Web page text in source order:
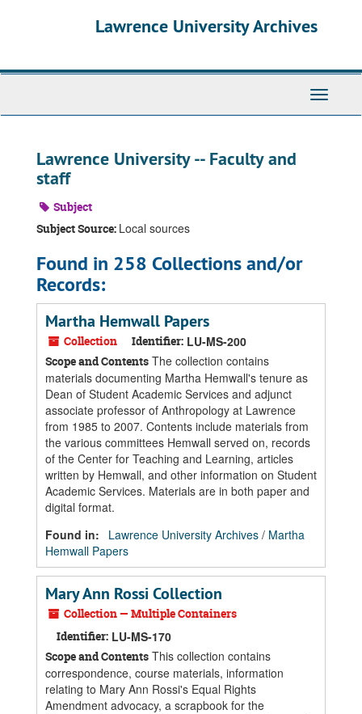
Lawrence University Archives
Toggle
Lawrence University -- Faculty and
staff
Subject
Subject Source: Local sources
Found in 258 Collections and/or
Records:
Martha Hemwall Papers
Collection Identifier: LU-MS-200
Scope and Contents The collection contains
materials documenting Martha Hemwall's tenure as
Dean of Student Academic Services and adjunct
associate professor of Anthropology at Lawrence
from 1985 to 2007. Contents include materials from
the various committees Hemwall served on, records
of the Center for Teaching and Learning, articles
written by Hemwall, and other information on Student
Academic Services. Materials are in both paper and
digital format.
Found in:
Lawrence University Archives / Martha
Hemwall Papers
Mary Ann Rossi Collection
Collection — Multiple Containers
Identifier: LU-MS-170
Scope and Contents This collection contains
correspondence, course materials, information
relating to Mary Ann Rossi's Equal Rights
Amendment advocacy, a scrapbook for the